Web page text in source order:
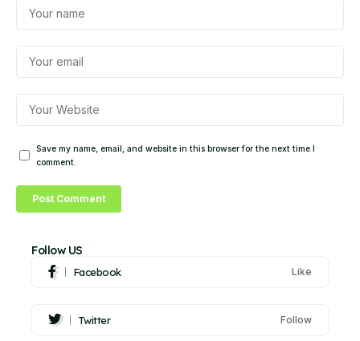
Save my name, email, and website in this browser for the next time I
comment.
Follow US
Facebook Like
Twitter Follow